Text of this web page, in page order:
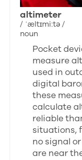
altimeter
/ ˈæltɪmiːtə /
noun
Pocket
measure
used in
digital
these
calculate
reliable
situations,
no signal
are near